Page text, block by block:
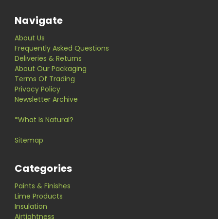
Navigate
About Us
Frequently Asked Questions
Deliveries & Returns
About Our Packaging
Terms Of Trading
Privacy Policy
Newsletter Archive
*What Is Natural?
Sitemap
Categories
Paints & Finishes
Lime Products
Insulation
Airtightness